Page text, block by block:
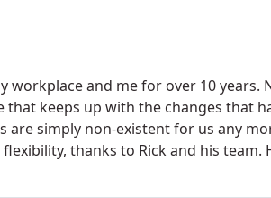
workplace and me for over 10
that keeps up with the changes that
are simply non-existent for us any
thanks to Rick and his team.